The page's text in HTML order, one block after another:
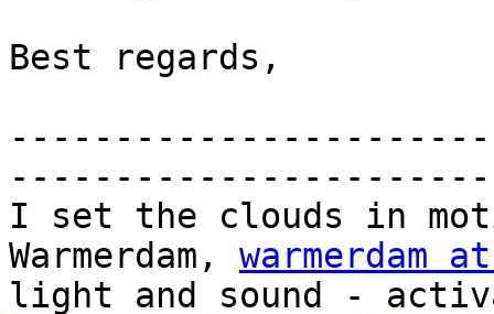
Best regards,
I set the clouds in
Warmerdam, warmerdam